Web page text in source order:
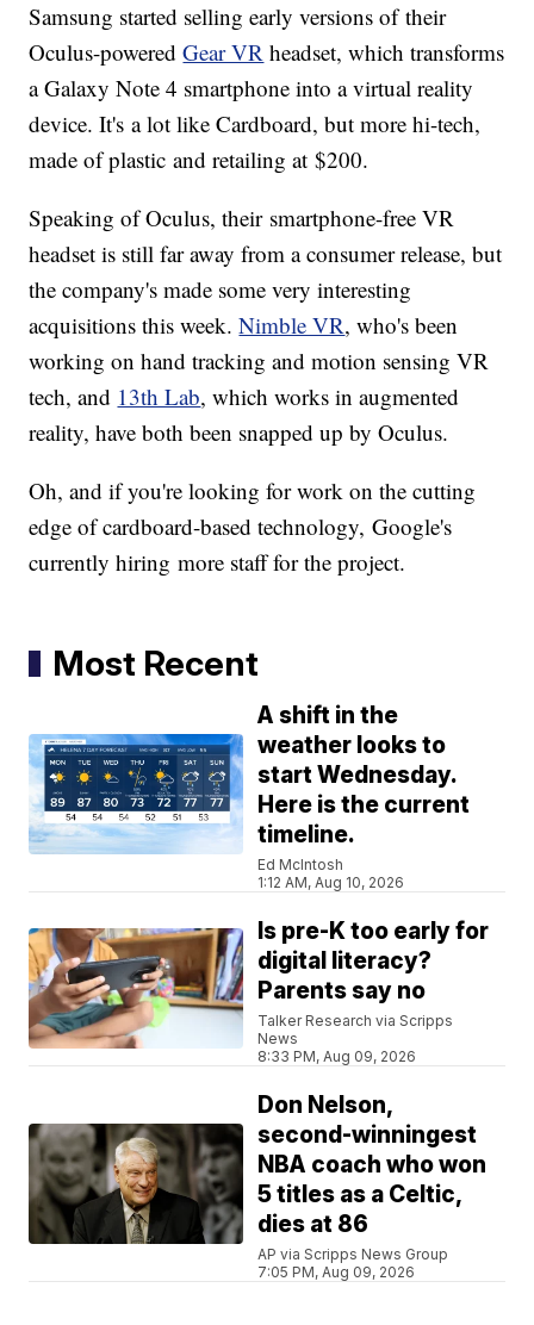
Samsung started selling early versions of their
Oculus-poweredGear VR headset, which transforms
a Galaxy Note 4 smartphone into a virtual reality
device. It's a lot like Cardboard, but more hi-tech,
made of plastic and retailing at $200.
Speaking of Oculus, their smartphone-free VR
headset is still far away from a consumer release, but
the company's made some very interesting
acquisitions this week.Nimble VR, who's been
working on hand tracking and motion sensing VR
tech, and 13th Lab, which works in augmented
reality, have both been snapped up by Oculus.
Oh, and if you're looking for work on the cutting
edge of cardboard-based technology, Google's
currently hiring more staff for the project.
Most Recent
A shift in the
weather looks to
start Wednesday.
Here is the current
timeline.
Ed McIntosh
1:12 AM, Aug 10, 2026
Is pre-K too early for
digital literacy?
Parents say no
Talker Research via Scripps
News
8:33 PM, Aug 09, 2026
Don Nelson,
second-winningest
NBA coach who won
5 titles as a Celtic,
dies at 86
AP via Scripps News Group
7:05 PM, Aug 09, 2026